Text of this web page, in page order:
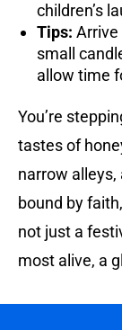
children’s
Tips: Arrive
small
allow time
You’re
tastes of
narrow
bound by
not just a
most alive, a